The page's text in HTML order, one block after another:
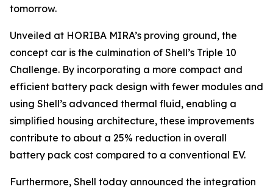
tomorrow.
Unveiled at HORIBA MIRA’s proving ground, the
concept car is the culmination of Shell’s Triple 10
Challenge. By incorporating a more compact and
efficient battery pack design with fewer modules and
using Shell’s advanced thermal fluid, enabling a
simplified housing architecture, these improvements
contribute to about a 25% reduction in overall
battery pack cost compared to a conventional EV.
Furthermore, Shell today announced the integration